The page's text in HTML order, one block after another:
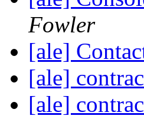
Fowler
[ale]
[ale]
[ale]